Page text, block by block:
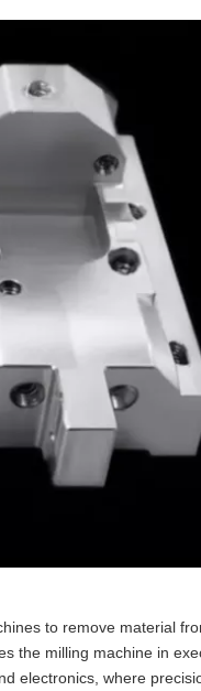
to remove material
the milling machine in
electronics, where